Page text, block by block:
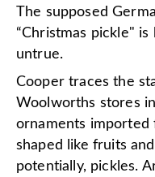
The supposed
“Christmas pickle"
untrue.
Cooper traces the
Woolworths stores
ornaments imported
shaped like fruits
potentially, pickles.